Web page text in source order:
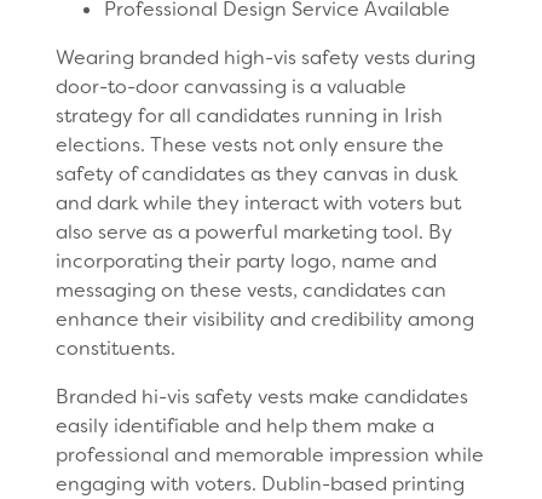
Professional Design Service Available
Wearing branded high-vis safety vests during
door-to-door canvassing is a valuable
strategy for all candidates running in Irish
elections. These vests not only ensure the
safety of candidates as they canvas in dusk
and dark while they interact with voters but
also serve as a powerful marketing tool. By
incorporating their party logo, name and
messaging on these vests, candidates can
enhance their visibility and credibility among
constituents.
Branded hi-vis safety vests make candidates
easily identifiable and help them make a
professional and memorable impression while
engaging with voters. Dublin-based printing